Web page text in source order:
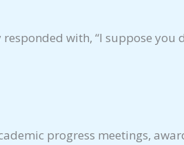
with, “I suppose you
progress meetings,